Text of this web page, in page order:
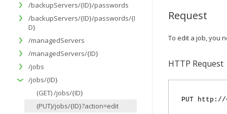
Request
To edit a job, you
HTTP Request
PUT http://
/backupServers/{ID}/passwords
/backupServers/{ID}/passwords/{I
D}
/managedServers
/managedServers/{ID}
/jobs
/jobs/{ID}
(GET) /jobs/{ID}
(PUT)/jobs/{ID}?action=edit